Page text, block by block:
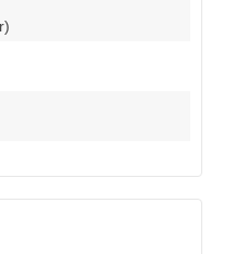
may need regarding
regulation
to help you.